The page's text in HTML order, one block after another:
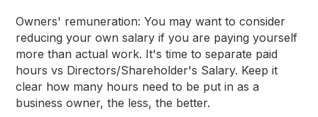
Owners' remuneration: You may want to consider
reducing your own salary if you are paying yourself
more than actual work. It's time to separate paid
hours vs Directors/Shareholder's Salary. Keep it
clear how many hours need to be put in as a
business owner, the less, the better.